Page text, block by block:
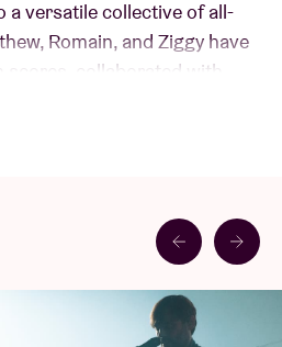
versatile collective of all-
Romain, and Ziggy have
scores, collaborated with
accompanied numerous
and individual
songs are now ready to
place for a group known
An exciting future